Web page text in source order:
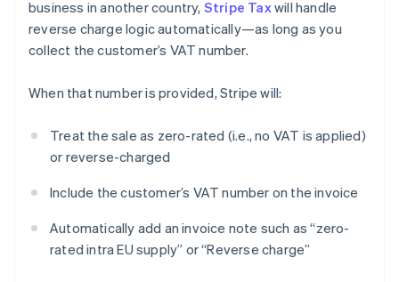
business in another country, Stripe Taxwill handle
reverse charge logic automatically—as long as you
collect the customer’s VAT number.
When that number is provided, Stripe will:
Treat the sale as zero-rated (i.e., no VAT is applied)
or reverse-charged
Include the customer’s VAT number on the invoice
Automatically add an invoice note such as “zero-
rated intra EU supply” or “Reverse charge”